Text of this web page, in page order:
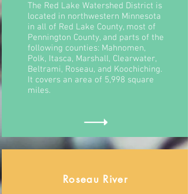
The Red Lake Watershed District is
located in northwestern Minnesota
in all of Red Lake County, most of
Pennington County, and parts of the
following counties: Mahnomen,
Polk, Itasca, Marshall, Clearwater,
Beltrami, Roseau, and Koochiching.
It covers an area of 5,998 square
miles.
Roseau River